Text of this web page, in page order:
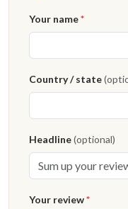
Your name*
Country / state
Headline(optional)
Your review*